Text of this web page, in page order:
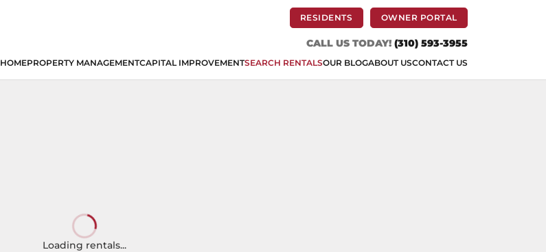
RESIDENTS (OPENS IN A NEW TAB)
OWNER PORTAL(OPENS IN A NEW
CALL US TODAY! (310) 593-3955
HOMEPROPERTY MANAGEMENTCAPITAL IMPROVEMENTSEARCH RENTALSOUR BLOGABOUT USCONTACT US
Loading rentals...